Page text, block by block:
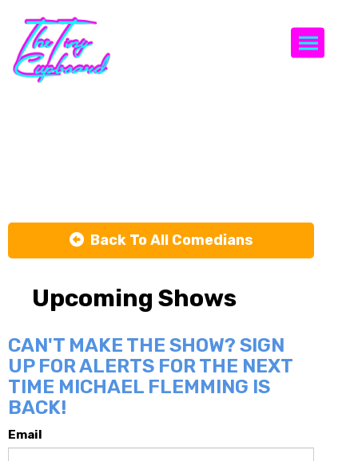
Back To All Comedians
Upcoming Shows
CAN'T MAKE THE SHOW? SIGN
UP FOR ALERTS FOR THE NEXT
TIME MICHAEL FLEMMING IS
BACK!
Email